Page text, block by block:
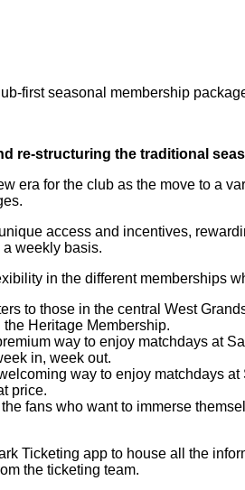
first seasonal membership
re-structuring the traditional
era for the club as the move to a
access and incentives,
weekly basis.
in the different memberships
to those in the central West
Heritage Membership.
way to enjoy matchdays at
in, week out.
way to enjoy matchdays
price.
fans who want to immerse
Ticketing app to house all the
the ticketing team.